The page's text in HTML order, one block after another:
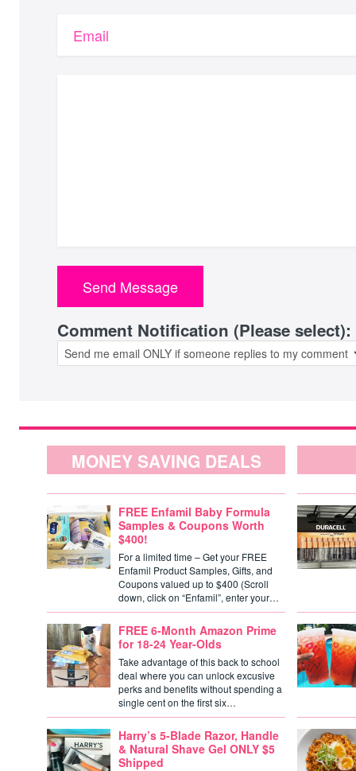
Email
Comment Notification (Please select):
MONEY SAVING DEALS
FREE Enfamil Baby Formula
Samples & Coupons Worth
$400!
For a limited time – Get your FREE
Enfamil Product Samples, Gifts, and
Coupons valued up to $400 (Scroll
down, click on “Enfamil”, enter your…
FREE 6-Month Amazon Prime
for 18-24 Year-Olds
Take advantage of this back to school
deal where you can unlock excusive
perks and benefits without spending a
single cent on the first six…
Harry’s 5-Blade Razor, Handle
& Natural Shave Gel ONLY $5
Shipped